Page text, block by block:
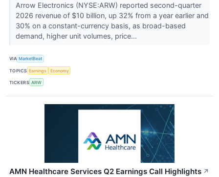
Arrow Electronics (NYSE:ARW) reported second-quarter
2026 revenue of $10 billion, up 32% from a year earlier and
30% on a constant-currency basis, as broad-based
demand, higher unit volumes, price...
VIA MarketBeat
TOPICS Earnings Economy
TICKERS ARW
AMN Healthcare Services Q2 Earnings Call Highlights ↗